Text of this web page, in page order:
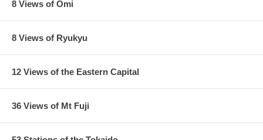
8 Views of Omi
8 Views of Ryukyu
12 Views of the Eastern Capital
36 Views of Mt Fuji